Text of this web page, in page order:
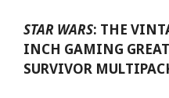
STAR WARS: THE
INCH GAMING
SURVIVOR